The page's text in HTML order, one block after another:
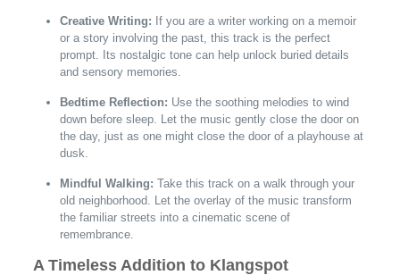
Creative Writing: If you are a writer working on a memoir
or a story involving the past, this track is the perfect
prompt. Its nostalgic tone can help unlock buried details
and sensory memories.
Bedtime Reflection: Use the soothing melodies to wind
down before sleep. Let the music gently close the door on
the day, just as one might close the door of a playhouse at
dusk.
Mindful Walking: Take this track on a walk through your
old neighborhood. Let the overlay of the music transform
the familiar streets into a cinematic scene of
remembrance.
A Timeless Addition to Klangspot